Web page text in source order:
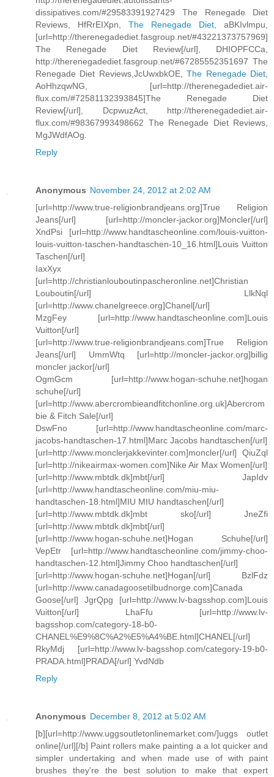
dissipatives.com/#29583391927429 The Renegade Diet
Reviews, HfRrEIXpn, The Renegade Diet , aBKIvlmpu,
[url=http://therenegadediet.fasgroup.net/#43221373757969]
The Renegade Diet Review[/url], DHIOPFCCa,
http://therenegadediet.fasgroup.net/#67285552351697 The
Renegade Diet Reviews,JcUwxbkOE,The Renegade Diet
AoHhzqwNG, [url=http://therenegadediet.air-
flux.com/#72581132393845]The Renegade Diet
Review[/url], DcpwuzAct, http://therenegadediet.air-
flux.com/#98367993498662 The Renegade Diet Reviews,
MgJWdfAOg.
Reply
Anonymous November 24, 2012 at 2:02 AM
[url=http://www.true-religionbrandjeans.org]True Religion
Jeans[/url] [url=http://moncler-jackor.org]Moncler[/url]
XndPsi [url=http://www.handtascheonline.com/louis-vuitton-
louis-vuitton-taschen-handtaschen-10_16.html]Louis Vuitton
Taschen[/url]
IaxXyx
[url=http://christianlouboutinpascheronline.net]Christian
Louboutin[/url] LlkNql
[url=http://www.chanelgreece.org]Chanel[/url]
MzgFey [url=http://www.handtascheonline.com]Louis
Vuitton[/url]
[url=http://www.true-religionbrandjeans.com]True Religion
Jeans[/url] UmmWtq [url=http://moncler-jackor.org]billig
moncler jackor[/url]
OgmGcm [url=http://www.hogan-schuhe.net]hogan
schuhe[/url]
[url=http://www.abercrombieandfitchonline.org.uk]Abercrom
bie & Fitch Sale[/url]
DswFno [url=http://www.handtascheonline.com/marc-
jacobs-handtaschen-17.html]Marc Jacobs handtaschen[/url]
[url=http://www.monclerjakkevinter.com]moncler[/url] QiuZql
[url=http://nikeairmax-women.com]Nike Air Max Women[/url]
[url=http://www.mbtdk.dk]mbt[/url] JapIdv
[url=http://www.handtascheonline.com/miu-miu-
handtaschen-18.html]MIU MIU handtaschen[/url]
[url=http://www.mbtdk.dk]mbt sko[/url] JneZfi
[url=http://www.mbtdk.dk]mbt[/url]
[url=http://www.hogan-schuhe.net]Hogan Schuhe[/url]
VepEtr [url=http://www.handtascheonline.com/jimmy-choo-
handtaschen-12.html]Jimmy Choo handtaschen[/url]
[url=http://www.hogan-schuhe.net]Hogan[/url] BzlFdz
[url=http://www.canadagoosetilbudnorge.com]Canada
Goose[/url] JgrQpg [url=http://www.lv-bagsshop.com]Louis
Vuitton[/url] LhaFfu [url=http://www.lv-
bagsshop.com/category-18-b0-
CHANEL%E9%8C%A2%E5%A4%BE.html]CHANEL[/url]
RkyMdj [url=http://www.lv-bagsshop.com/category-19-b0-
PRADA.html]PRADA[/url] YvdNdb
Reply
Anonymous December 8, 2012 at 5:02 AM
[b][url=http://www.uggsoutletonlinemarket.com/]uggs outlet
online[/url][/b] Paint rollers make painting a a lot quicker and
simpler undertaking and when made use of with paint
brushes they're the best solution to make that expert